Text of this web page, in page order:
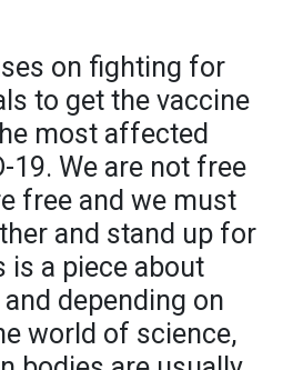
on fighting for
to get the vaccine
most affected
19. We are not free
free and we must
and stand up for
is a piece about
depending on
world of science,